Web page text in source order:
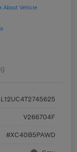
About Vehicle
V266704F
#XC40B5PAWD